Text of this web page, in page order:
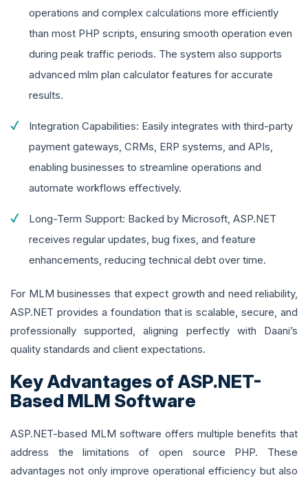
operations and complex calculations more efficiently
than most PHP scripts, ensuring smooth operation even
during peak traffic periods. The system also supports
advanced mlm plan calculator features for accurate
results.
Integration Capabilities: Easily integrates with third-party
payment gateways, CRMs, ERP systems, and APIs,
enabling businesses to streamline operations and
automate workflows effectively.
Long-Term Support: Backed by Microsoft, ASP.NET
receives regular updates, bug fixes, and feature
enhancements, reducing technical debt over time.
For MLM businesses that expect growth and need reliability,
ASP.NET provides a foundation that is scalable, secure, and
professionally supported, aligning perfectly with Daani’s
quality standards and client expectations.
Key Advantages of ASP.NET-
Based MLM Software
ASP.NET-based MLM software offers multiple benefits that
address the limitations of open source PHP. These
advantages not only improve operational efficiency but also